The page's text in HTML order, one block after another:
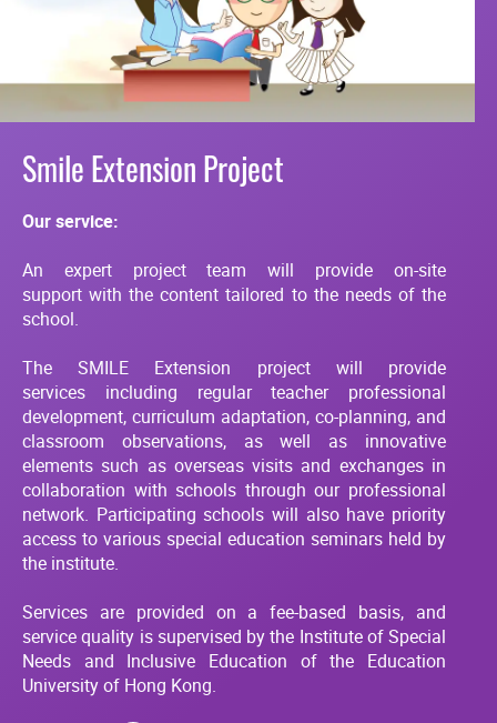
Smile Extension Project
Our service:
An expert project team will provide on-site
support with the content tailored to the needs of the
school.
The SMILE Extension project will provide
services including regular teacher professional
development, curriculum adaptation, co-planning, and
classroom observations, as well as innovative
elements such as overseas visits and exchanges in
collaboration with schools through our professional
network. Participating schools will also have priority
access to various special education seminars held by
the institute.
Services are provided on a fee-based basis, and
service quality is supervised by the Institute of Special
Needs and Inclusive Education of the Education
University of Hong Kong.